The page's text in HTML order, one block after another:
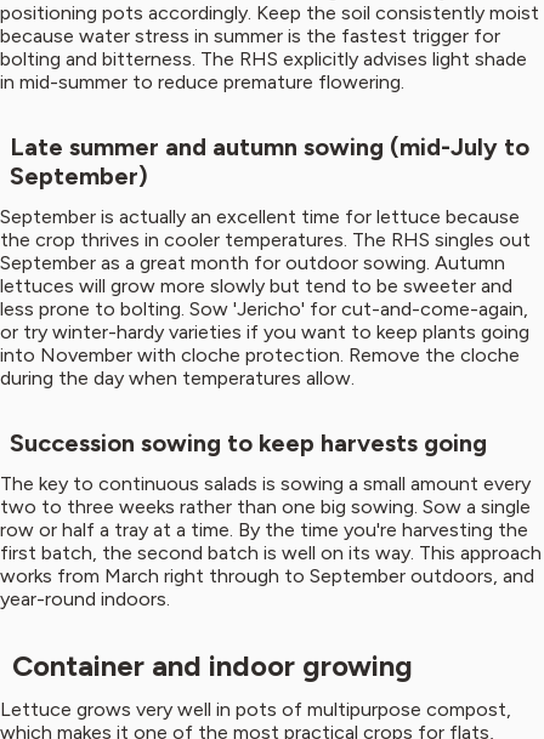
positioning pots accordingly. Keep the soil consistently moist
because water stress in summer is the fastest trigger for
bolting and bitterness. The RHS explicitly advises light shade
in mid-summer to reduce premature flowering.
Late summer and autumn sowing (mid-July to
September)
September is actually an excellent time for lettuce because
the crop thrives in cooler temperatures. The RHS singles out
September as a great month for outdoor sowing. Autumn
lettuces will grow more slowly but tend to be sweeter and
less prone to bolting. Sow 'Jericho' for cut-and-come-again,
or try winter-hardy varieties if you want to keep plants going
into November with cloche protection. Remove the cloche
during the day when temperatures allow.
Succession sowing to keep harvests going
The key to continuous salads is sowing a small amount every
two to three weeks rather than one big sowing. Sow a single
row or half a tray at a time. By the time you're harvesting the
first batch, the second batch is well on its way. This approach
works from March right through to September outdoors, and
year-round indoors.
Container and indoor growing
Lettuce grows very well in pots of multipurpose compost,
which makes it one of the most practical crops for flats,